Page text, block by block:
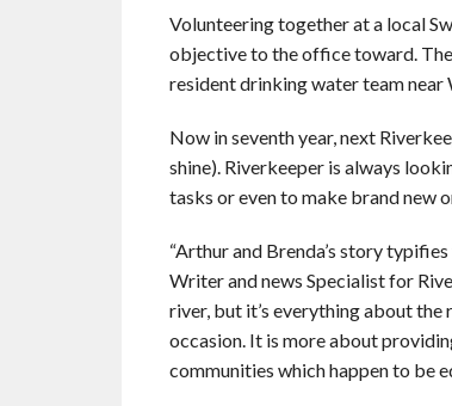
Volunteering together at a local
objective to the office toward.
resident drinking water team near
Now in seventh year, next
shine). Riverkeeper is always
tasks or even to make brand new
“Arthur and Brenda’s story
Writer and news Specialist for
river, but it’s everything about
occasion. It is more about
communities which happen to be